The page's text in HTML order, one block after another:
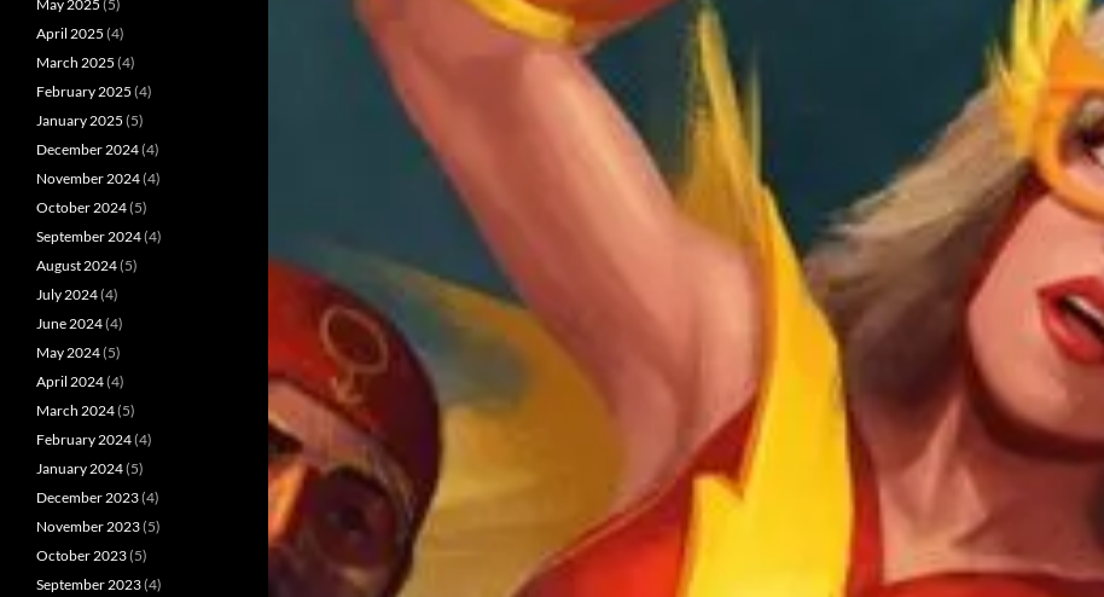
May 2025 (5)
April 2025 (4)
March 2025 (4)
February 2025 (4)
January 2025 (5)
December 2024(4)
November 2024(4)
October 2024(5)
September 2024(4)
August 2024(5)
July 2024(4)
June 2024(4)
May 2024(5)
April 2024(4)
March 2024(5)
February 2024(4)
January 2024(5)
December 2023(4)
November 2023(5)
October 2023(5)
September 2023(4)